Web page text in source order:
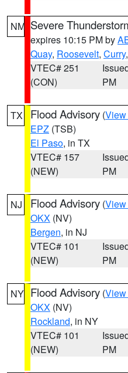
NM Severe
expires 10:15 PM by
Quay, Roosevelt, Curry,
VTEC# 251
(CON)
PM
TX Flood Advisory (View
EPZ (TSB)
El Paso, in TX
VTEC# 157
(NEW)
PM
NJ Flood Advisory (View
OKX (NV)
Bergen, in NJ
VTEC# 101
(NEW)
PM
NY Flood Advisory (View
OKX (NV)
Rockland, in NY
VTEC# 101
(NEW)
PM